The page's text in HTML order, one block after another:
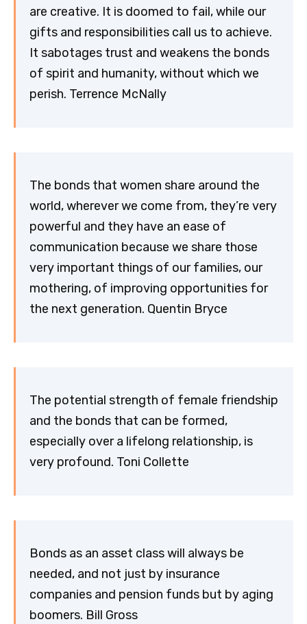
are creative. It is doomed to fail, while our
gifts and responsibilities call us to achieve.
It sabotages trust and weakens the bonds
of spirit and humanity, without which we
perish. Terrence McNally
The bonds that women share around the
world, wherever we come from, they’re very
powerful and they have an ease of
communication because we share those
very important things of our families, our
mothering, of improving opportunities for
the next generation. Quentin Bryce
The potential strength of female friendship
and the bonds that can be formed,
especially over a lifelong relationship, is
very profound. Toni Collette
Bonds as an asset class will always be
needed, and not just by insurance
companies and pension funds but by aging
boomers. Bill Gross